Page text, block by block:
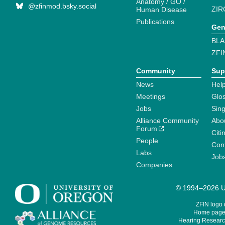
@zfinmod.bsky.social
Anatomy / GO /
Human Disease
Publications
Community
News
Meetings
Jobs
Alliance Community
Forum
People
Labs
Companies
© 1994–2026
ZFIN logo
Home
Hearing